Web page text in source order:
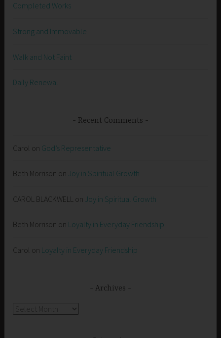
Completed Works
Strong and Immovable
Walk and Not Faint
Daily Renewal
Recent Comments
Carol on God’s Representative
Beth Morrison on Joy in Spiritual Growth
CAROL BLACKWELL on Joy in Spiritual Growth
Beth Morrison on Loyalty in Everyday Friendship
Carol on Loyalty in Everyday Friendship
Archives